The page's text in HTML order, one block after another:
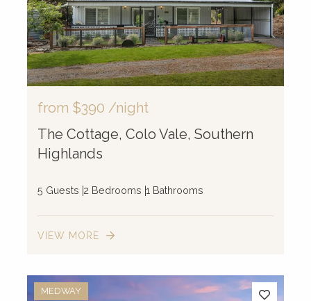
from $390 /night
The Cottage, Colo Vale, Southern
Highlands
5 Guests 2 Bedrooms 1 Bathrooms
VIEW MORE
MEDWAY